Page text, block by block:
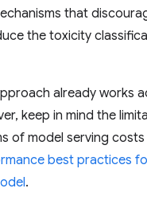
that
the toxicity
already works
keep in mind the
of model serving
best practices
.